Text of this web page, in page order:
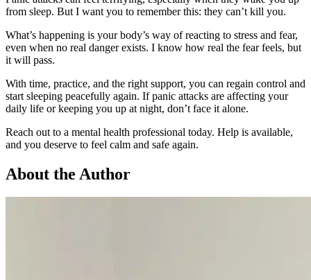
from sleep. But I want you to remember this: they can’t kill you.
What’s happening is your body’s way of reacting to stress and fear,
even when no real danger exists. I know how real the fear feels, but
it will pass.
With time, practice, and the right support, you can regain control and
start sleeping peacefully again. If panic attacks are affecting your
daily life or keeping you up at night, don’t face it alone.
Reach out to a mental health professional today. Help is available,
and you deserve to feel calm and safe again.
About the Author